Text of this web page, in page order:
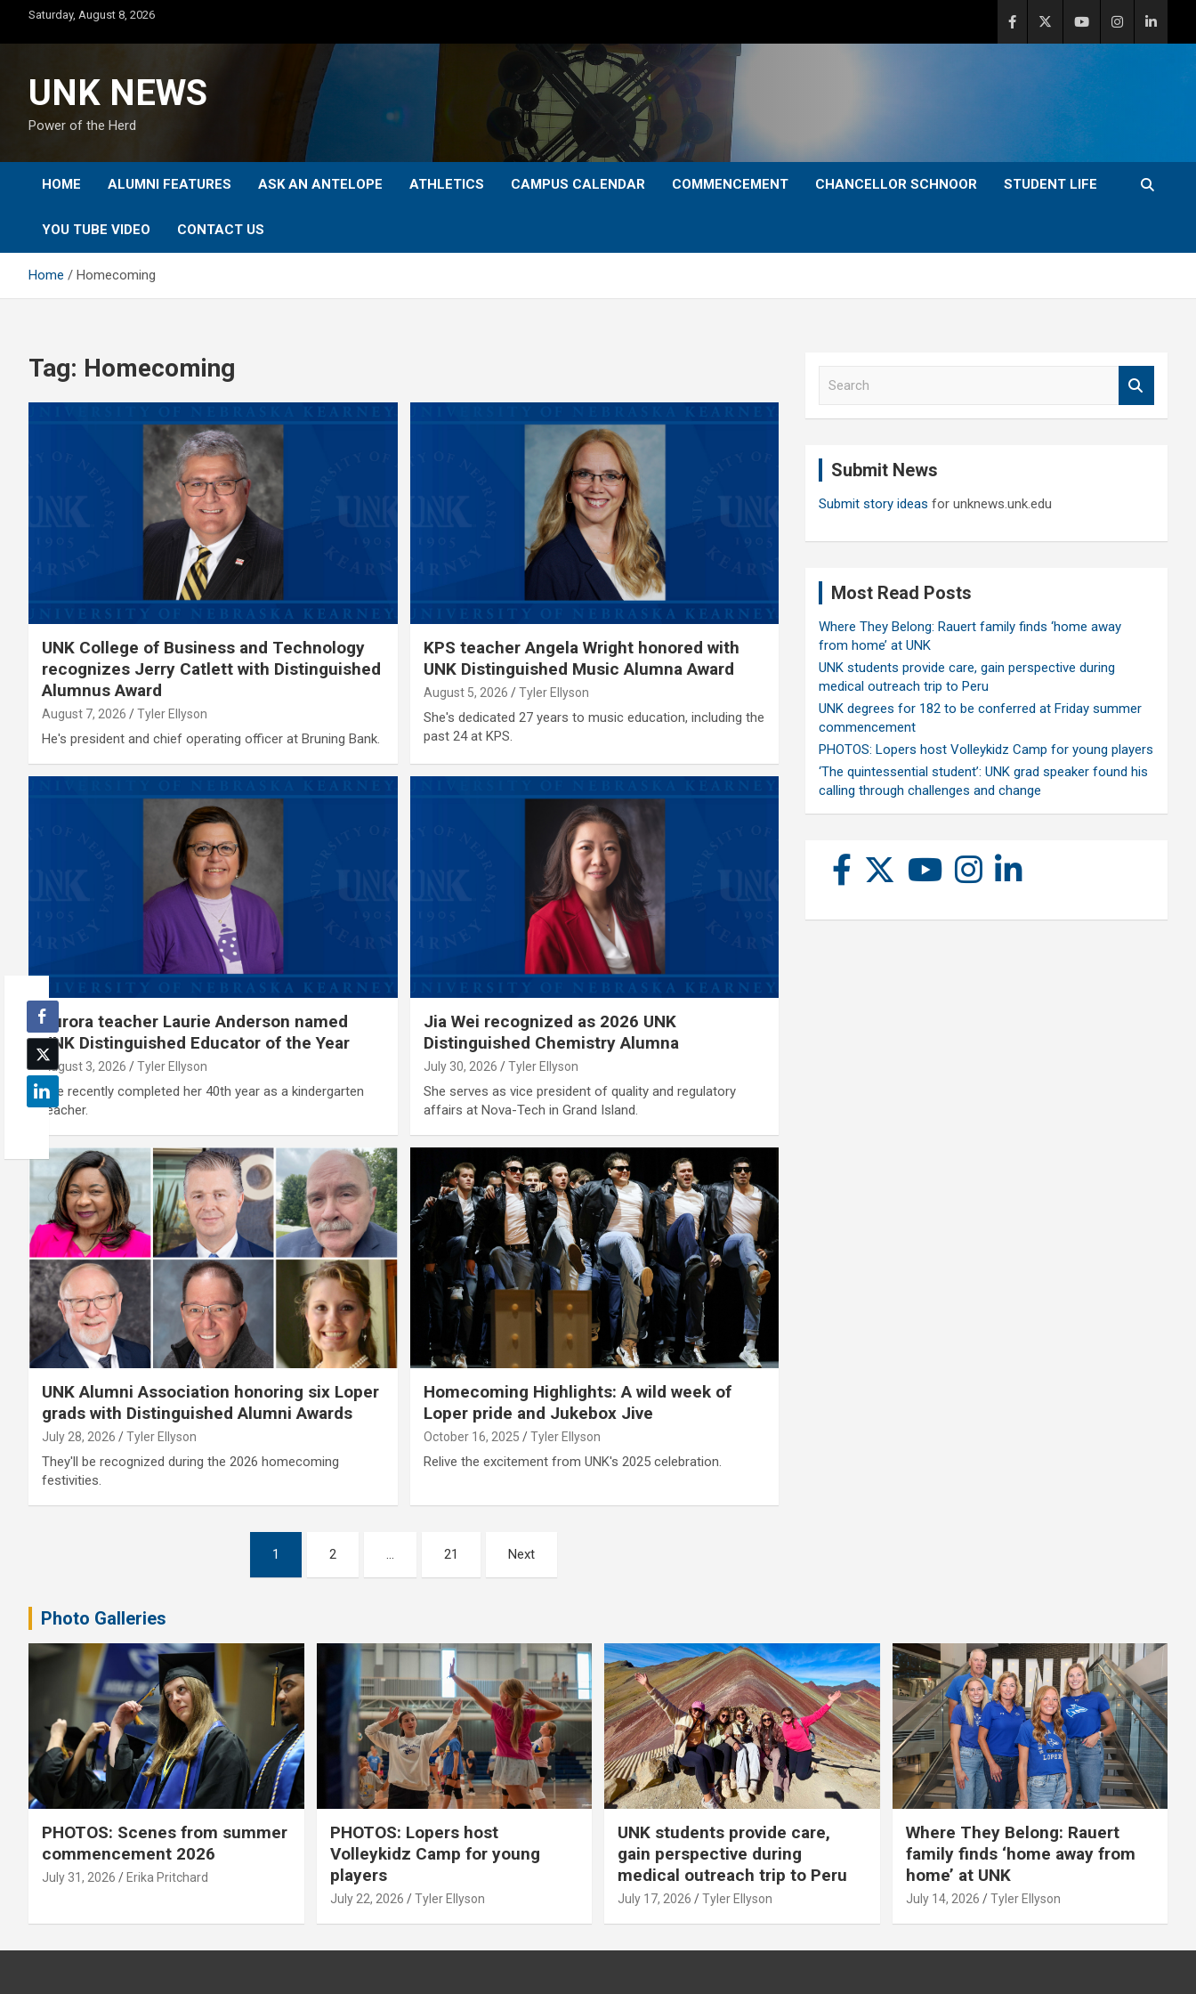
content
Saturday, August 8, 2026
UNK NEWS
Power of the Herd
HOME ALUMNI FEATURES ASK AN ANTELOPE ATHLETICS CAMPUS CALENDAR COMMENCEMENT CHANCELLOR SCHNOOR STUDENT LIFE
YOU TUBE VIDEO CONTACT US
Home Homecoming
Tag: Homecoming
UNK College of Business and Technology
recognizes Jerry Catlett with Distinguished
Alumnus Award
August 7, 2026 Tyler Ellyson
He's president and chief operating officer at Bruning Bank.
KPS teacher Angela Wright honored with
UNK Distinguished Music Alumna Award
August 5, 2026 Tyler Ellyson
She's dedicated 27 years to music education, including the
past 24 at KPS.
Aurora teacher Laurie Anderson named
UNK Distinguished Educator of the Year
August 3, 2026 Tyler Ellyson
She recently completed her 40th year as a kindergarten
teacher.
Jia Wei recognized as 2026 UNK
Distinguished Chemistry Alumna
July 30, 2026 Tyler Ellyson
She serves as vice president of quality and regulatory
affairs at Nova-Tech in Grand Island.
UNK Alumni Association honoring six Loper
grads with Distinguished Alumni Awards
July 28, 2026 Tyler Ellyson
They'll be recognized during the 2026 homecoming
festivities.
Homecoming Highlights: A wild week of
Loper pride and Jukebox Jive
October 16, 2025 Tyler Ellyson
Relive the excitement from UNK's 2025 celebration.
1 2 … 21 Next
Submit News
Submit story ideas for unknews.unk.edu
Most Read Posts
Where They Belong: Rauert family finds ‘home away
from home’ at UNK
UNK students provide care, gain perspective during
medical outreach trip to Peru
UNK degrees for 182 to be conferred at Friday summer
commencement
PHOTOS: Lopers host Volleykidz Camp for young players
‘The quintessential student’: UNK grad speaker found his
calling through challenges and change
Photo Galleries
PHOTOS: Scenes from summer
commencement 2026
July 31, 2026 Erika Pritchard
PHOTOS: Lopers host
Volleykidz Camp for young
players
July 22, 2026 Tyler Ellyson
UNK students provide care,
gain perspective during
medical outreach trip to Peru
July 17, 2026 Tyler Ellyson
Where They Belong: Rauert
family finds ‘home away from
home’ at UNK
July 14, 2026 Tyler Ellyson